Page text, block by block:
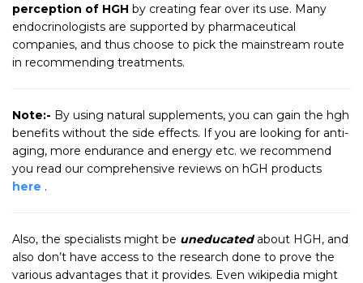
perception of HGH by creating fear over its use. Many
endocrinologists are supported by pharmaceutical
companies, and thus choose to pick the mainstream route
in recommending treatments.
Note:- By using natural supplements, you can gain the hgh
benefits without the side effects. If you are looking for anti-
aging, more endurance and energy etc. we recommend
you read our comprehensive reviews on hGH products
here .
Also, the specialists might be uneducatedabout HGH, and
also don’t have access to the research done to prove the
various advantages that it provides. Even wikipedia might